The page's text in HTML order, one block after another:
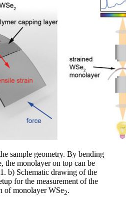
sample geometry. By bending
the monolayer on top can be
b) Schematic drawing of the
for the measurement of the
of monolayer WSe2.